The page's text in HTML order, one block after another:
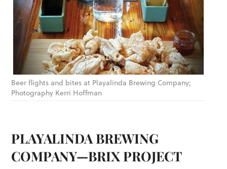
Beer flights and bites at Playalinda Brewing Company;
Photography Kerri Hoffman
PLAYALINDA BREWING
COMPANY—BRIX PROJECT